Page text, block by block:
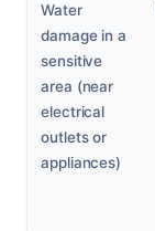
Water
damage in a
sensitive
area (near
electrical
outlets or
appliances)